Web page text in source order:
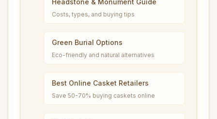
Headstone & Monument Guide
Costs, types, and buying tips
Green Burial Options
Eco-friendly and natural alternatives
Best Online Casket Retailers
Save 50-70% buying caskets online